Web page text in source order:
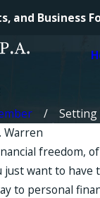
and Business
Setting
Warren
freedom,
just want to
to personal